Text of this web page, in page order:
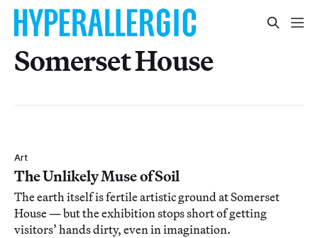
Somerset House
Art
The Unlikely Muse of Soil
The earth itself is fertile artistic ground at Somerset
House — but the exhibition stops short of getting
visitors’ hands dirty, even in imagination.